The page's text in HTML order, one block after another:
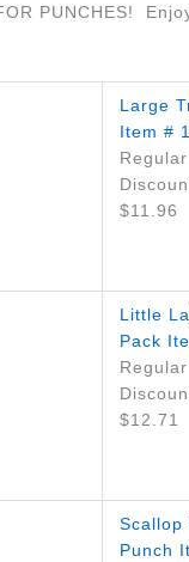
PUNCHES!
Large
Item #
$11.96
Little
Pack
$12.71
Scallop
Punch